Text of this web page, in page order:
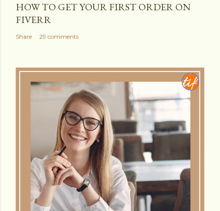
HOW TO GET YOUR FIRST ORDER ON
FIVERR
Share 29 comments